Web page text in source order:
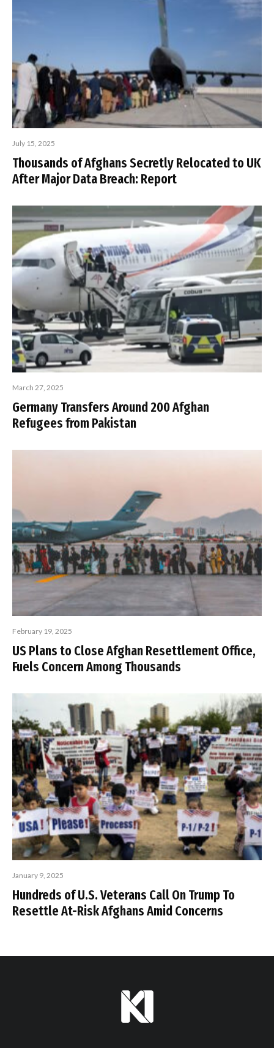
July 15, 2025
Thousands of Afghans Secretly Relocated to UK
After Major Data Breach: Report
March 27, 2025
Germany Transfers Around 200 Afghan
Refugees from Pakistan
February 19, 2025
US Plans to Close Afghan Resettlement Office,
Fuels Concern Among Thousands
January 9, 2025
Hundreds of U.S. Veterans Call On Trump To
Resettle At-Risk Afghans Amid Concerns